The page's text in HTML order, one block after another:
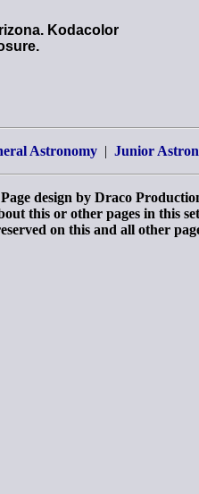
Kodacolor
Astronomy | Junior
Page design by Draco
this or other pages in this
on this and all other